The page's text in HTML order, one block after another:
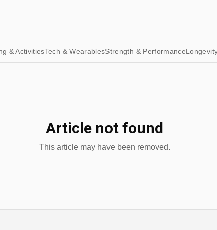
& ActivitiesTech & WearablesStrength & Performance
Article not found
This article may have been removed.